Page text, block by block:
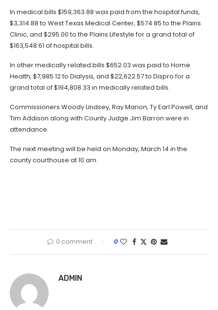
In medical bills $159,363.88 was paid from the hospital funds,
$3,314.88 to West Texas Medical Center, $574.85 to the Plains
Clinic, and $295.00 to the Plains Lifestyle for a grand total of
$163,548.61 of hospital bills.
In other medically related bills $652.03 was paid to Home
Health, $7,985.12 to Dialysis, and $22,622.57 to Dispro for a
grand total of $194,808.33 in medically related bills.
Commissioners Woody Lindsey, Ray Marion, Ty Earl Powell, and
Tim Addison along with County Judge Jim Barron were in
attendance.
The next meeting will be held on Monday, March 14 in the
county courthouse at 10 am.
0 comment 0
ADMIN